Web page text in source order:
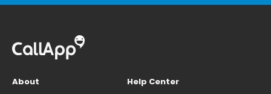
About
Help Center